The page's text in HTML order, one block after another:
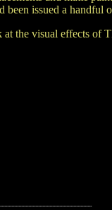
issued a handful
at the visual effects of